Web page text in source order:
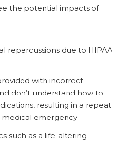
the potential impacts of
repercussions due to HIPAA
with incorrect
don’t understand how to
resulting in a repeat
medical emergency
such as a life-altering